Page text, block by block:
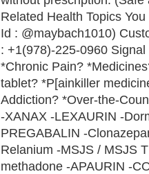
Related Health Topics
Id : @maybach1010)
: +1(978)-225-0960
*Chronic Pain?
tablet? *P[ainkiller
Addiction? *Over-the-
-XANAX -LEXAURIN -
PREGABALIN -
Relanium -MSJS / MSJS
methadone -APAURIN -